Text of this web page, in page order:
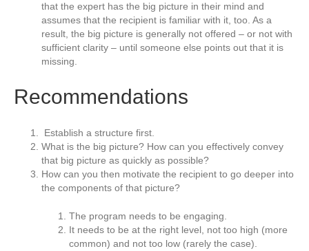
that the expert has the big picture in their mind and
assumes that the recipient is familiar with it, too. As a
result, the big picture is generally not offered – or not with
sufficient clarity – until someone else points out that it is
missing.
Recommendations
Establish a structure first.
What is the big picture? How can you effectively convey
that big picture as quickly as possible?
How can you then motivate the recipient to go deeper into
the components of that picture?
The program needs to be engaging.
It needs to be at the right level, not too high (more
common) and not too low (rarely the case).